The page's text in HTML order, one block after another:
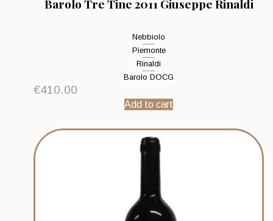
Barolo Tre Tine 2011 Giuseppe Rinaldi
Nebbiolo
Piemonte
Rinaldi
Barolo DOCG
€410.00
Add to cart